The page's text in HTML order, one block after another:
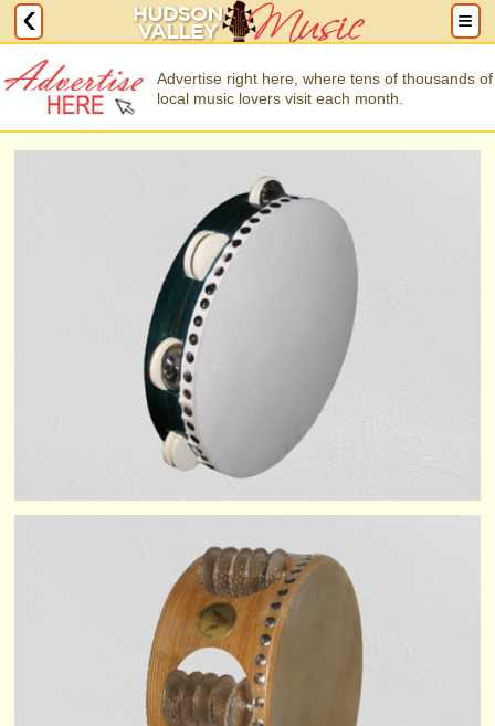
Advertise right here, where tens of thousands of
local music lovers visit each month.